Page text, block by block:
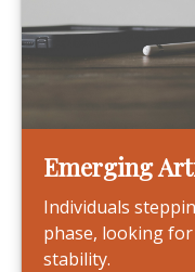
Emerging
Individuals
phase, looking
stability.